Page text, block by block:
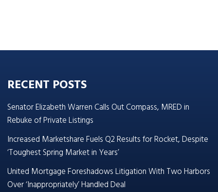
RECENT POSTS
Senator Elizabeth Warren Calls Out Compass, MRED in
Rebuke of Private Listings
Increased Marketshare Fuels Q2 Results for Rocket, Despite
‘Toughest Spring Market in Years’
United Mortgage Foreshadows Litigation With Two Harbors
Over ‘Inappropriately’ Handled Deal